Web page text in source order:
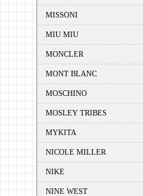
MISSONI
MIU MIU
MONCLER
MONT BLANC
MOSCHINO
MOSLEY TRIBES
MYKITA
NICOLE MILLER
NIKE
NINE WEST